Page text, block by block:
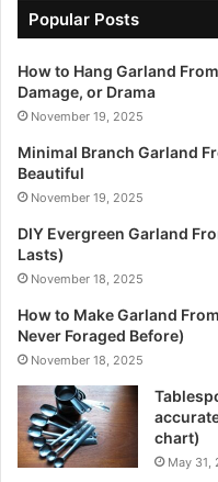
Popular Posts
How to Hang Garland
Damage, or Drama
November 19, 2025
Minimal Branch Garland
Beautiful
November 19, 2025
DIY Evergreen Garland
Lasts)
November 18, 2025
How to Make Garland
Never Foraged Before)
November 18, 2025
chart)
May 31,